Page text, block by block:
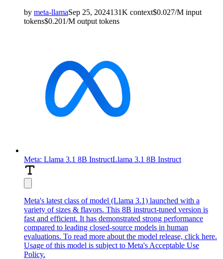
by meta-llamaSep 25, 2024131K context$0.027/M input
tokens$0.201/M output tokens
Meta: Llama 3.1 8B InstructLlama 3.1 8B Instruct
Meta's latest class of model (Llama 3.1) launched with a
variety of sizes & flavors. This 8B instruct-tuned version is
fast and efficient. It has demonstrated strong performance
compared to leading closed-source models in human
evaluations. To read more about the model release, click here.
Usage of this model is subject to Meta's Acceptable Use
Policy.